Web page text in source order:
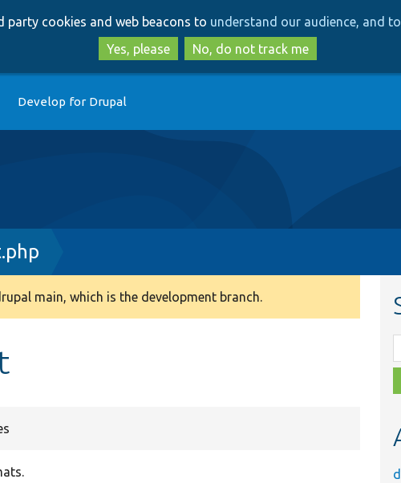
to
main
content
to
search
party cookies and web beacons to understand our audience, and
Yes, please
No, do not track me
Develop for Drupal
main, which is the development branch.